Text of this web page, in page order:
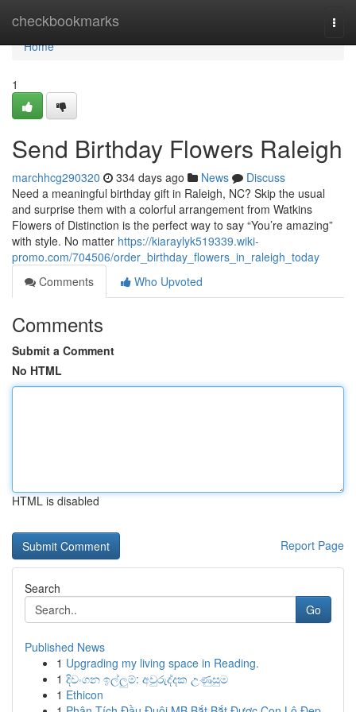
checkbookmarks
Home
Home
1
Send Birthday Flowers Raleigh
marchhcg290320 334 days ago News
Discuss
Need a meaningful birthday gift in Raleigh, NC? Skip the usual
and surprise them with a colorful arrangement from Watkins
Flowers of Distinction is the perfect way to say “You’re amazing”
with style. No matter https://kiaraylyk519339.wiki-
promo.com/704506/order_birthday_flowers_in_raleigh_today
Comments
Who Upvoted
Comments
Submit a Comment
No HTML
HTML is disabled
Report Page
Search
Go
Published News
1 Upgrading my living space in Reading.
1 දිවංගන ඉල්ලුම්: අවුරුද්දක උණුසුම
1 Ethicon